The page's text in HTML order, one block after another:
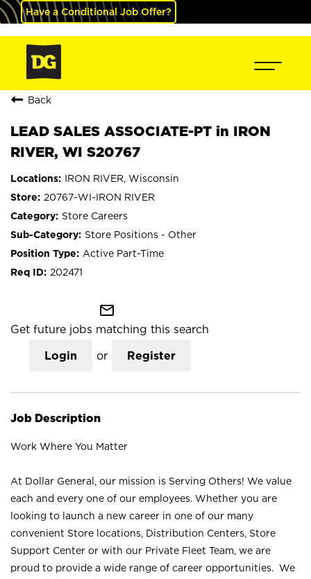
Have a Conditional Job Offer?
Back
LEAD SALES ASSOCIATE-PT in IRON
RIVER, WI S20767
IRON RIVER, Wisconsin
20767-WI-IRON RIVER
Store Careers
Store Positions - Other
Active Part-Time
202471
mail_outline
Get future jobs matching this search
Login or Register
Job Description
Work Where You Matter
At Dollar General, our mission is Serving Others! We value
each and every one of our employees. Whether you are
looking to launch a new career in one of our many
convenient Store locations, Distribution Centers, Store
Support Center or with our Private Fleet Team, we are
proud to provide a wide range of career opportunities. We